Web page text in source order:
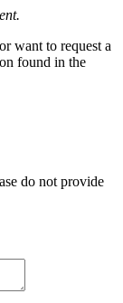
want to request a
found in the
do not provide